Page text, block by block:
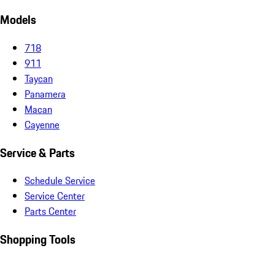
Models
718
911
Taycan
Panamera
Macan
Cayenne
Service & Parts
Schedule Service
Service Center
Parts Center
Shopping Tools